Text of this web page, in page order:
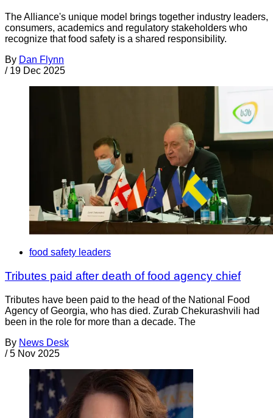
The Alliance's unique model brings together industry leaders,
consumers, academics and regulatory stakeholders who
recognize that food safety is a shared responsibility.
By Dan Flynn
/ 19 Dec 2025
food safety leaders
Tributes paid after death of food agency chief
Tributes have been paid to the head of the National Food
Agency of Georgia, who has died. Zurab Chekurashvili had
been in the role for more than a decade. The
By News Desk
/ 5 Nov 2025